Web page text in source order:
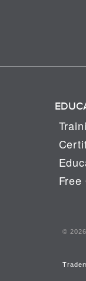
Free
©